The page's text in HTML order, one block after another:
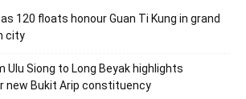
120 floats honour Guan Ti Kung in grand
city
Ulu Siong to Long Beyak highlights
new Bukit Arip constituency